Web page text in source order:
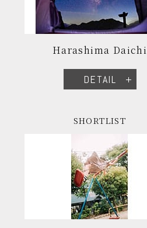
Harashima Daichi
DETAIL
SHORTLIST